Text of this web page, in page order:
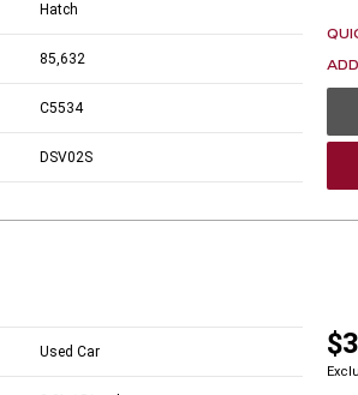
Hatch
85,632
C5534
DSV02S
Used Car